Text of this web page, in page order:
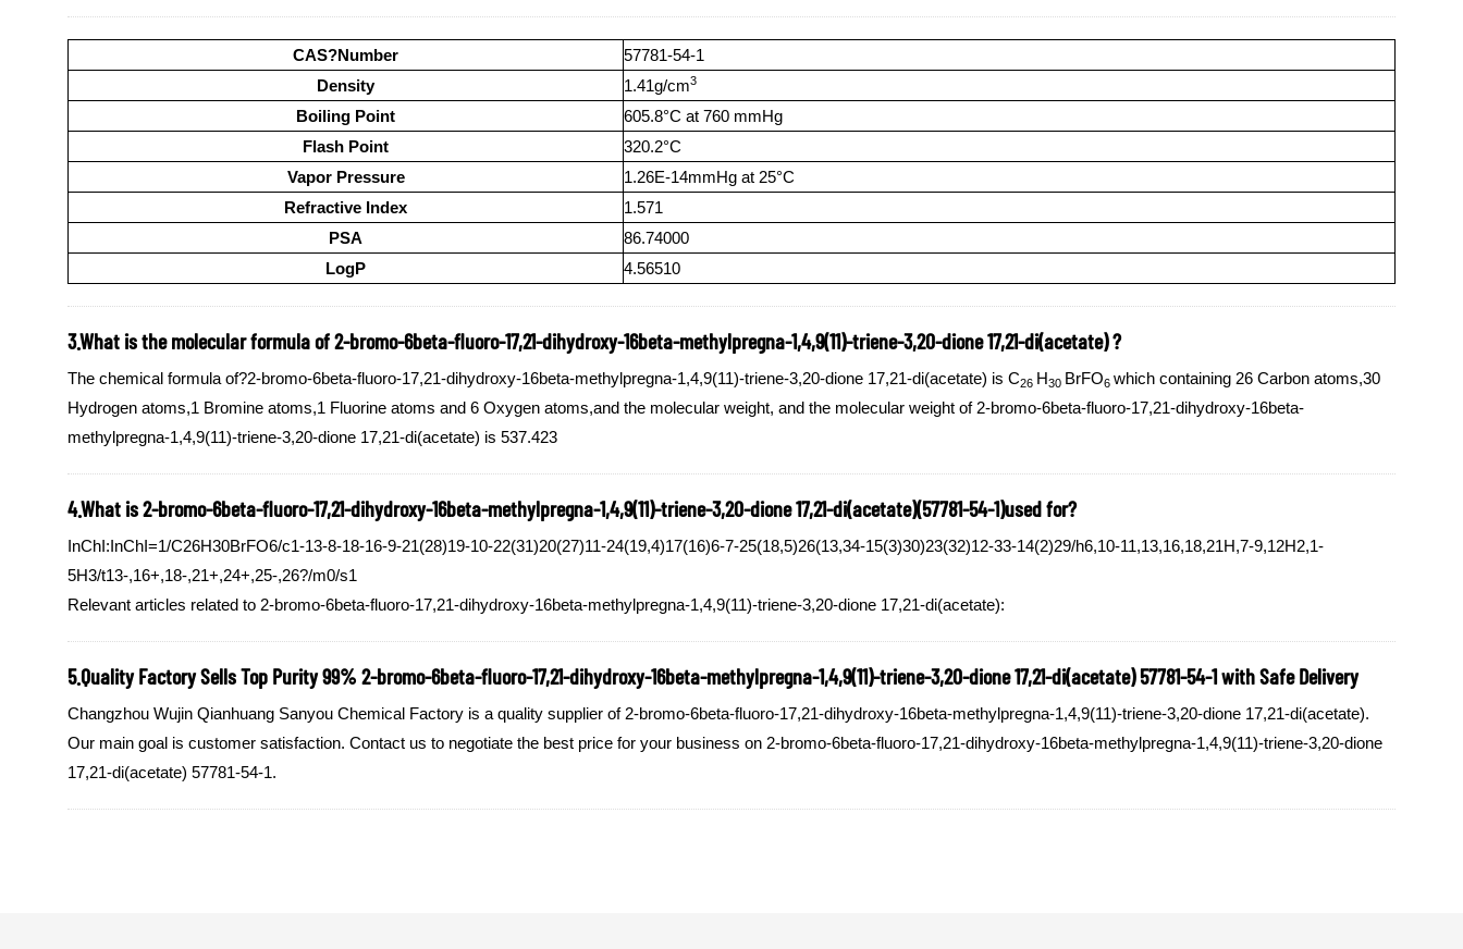
CAS?Number
57781-54-1
Density
1.41g/cm3
Boiling Point
605.8°C at 760 mmHg
Flash Point
320.2°C
Vapor Pressure
1.26E-14mmHg at 25°C
Refractive Index
1.571
PSA
86.74000
LogP
4.56510
3.What is the molecular formula of 2-bromo-6beta-fluoro-17,21-dihydroxy-16beta-methylpregna-1,4,9(11)-triene-3,20-dione 17,21-di(acetate) ?
The chemical formula of?2-bromo-6beta-fluoro-17,21-dihydroxy-16beta-methylpregna-1,4,9(11)-triene-3,20-dione 17,21-di(acetate) is C26 H30 BrFO6 which containing 26 Carbon atoms,30
Hydrogen atoms,1 Bromine atoms,1 Fluorine atoms and 6 Oxygen atoms,and the molecular weight, and the molecular weight of 2-bromo-6beta-fluoro-17,21-dihydroxy-16beta-
methylpregna-1,4,9(11)-triene-3,20-dione 17,21-di(acetate) is 537.423
4.What is 2-bromo-6beta-fluoro-17,21-dihydroxy-16beta-methylpregna-1,4,9(11)-triene-3,20-dione 17,21-di(acetate)(57781-54-1)used for?
InChI:InChI=1/C26H30BrFO6/c1-13-8-18-16-9-21(28)19-10-22(31)20(27)11-24(19,4)17(16)6-7-25(18,5)26(13,34-15(3)30)23(32)12-33-14(2)29/h6,10-11,13,16,18,21H,7-9,12H2,1-
5H3/t13-,16+,18-,21+,24+,25-,26?/m0/s1
Relevant articles related to 2-bromo-6beta-fluoro-17,21-dihydroxy-16beta-methylpregna-1,4,9(11)-triene-3,20-dione 17,21-di(acetate):
5.Quality Factory Sells Top Purity 99% 2-bromo-6beta-fluoro-17,21-dihydroxy-16beta-methylpregna-1,4,9(11)-triene-3,20-dione 17,21-di(acetate) 57781-54-1 with Safe Delivery
Changzhou Wujin Qianhuang Sanyou Chemical Factory is a quality supplier of 2-bromo-6beta-fluoro-17,21-dihydroxy-16beta-methylpregna-1,4,9(11)-triene-3,20-dione 17,21-di(acetate).
Our main goal is customer satisfaction. Contact us to negotiate the best price for your business on 2-bromo-6beta-fluoro-17,21-dihydroxy-16beta-methylpregna-1,4,9(11)-triene-3,20-dione
17,21-di(acetate) 57781-54-1.